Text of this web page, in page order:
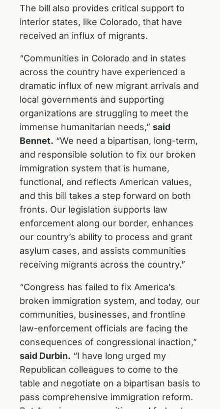
The bill also provides critical support to
interior states, like Colorado, that have
received an influx of migrants.
“Communities in Colorado and in states
across the country have experienced a
dramatic influx of new migrant arrivals and
local governments and supporting
organizations are struggling to meet the
immense humanitarian needs,” said
Bennet. “We need a bipartisan, long-term,
and responsible solution to fix our broken
immigration system that is humane,
functional, and reflects American values,
and this bill takes a step forward on both
fronts. Our legislation supports law
enforcement along our border, enhances
our country’s ability to process and grant
asylum cases, and assists communities
receiving migrants across the country.”
“Congress has failed to fix America’s
broken immigration system, and today, our
communities, businesses, and frontline
law-enforcement officials are facing the
consequences of congressional inaction,”
said Durbin. “I have long urged my
Republican colleagues to come to the
table and negotiate on a bipartisan basis to
pass comprehensive immigration reform.